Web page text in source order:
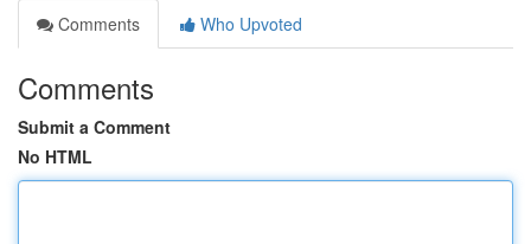
Comments
Who Upvoted
Comments
Submit a Comment
No HTML